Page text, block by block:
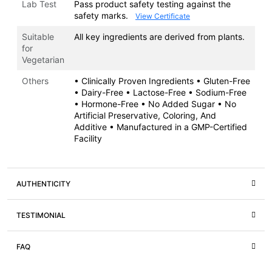
Lab Test
Pass product safety testing against the
safety marks.
View Certificate
Suitable
for
Vegetarian
All key ingredients are derived from plants.
Others
• Clinically Proven Ingredients • Gluten-Free
• Dairy-Free • Lactose-Free • Sodium-Free
• Hormone-Free • No Added Sugar • No
Artificial Preservative, Coloring, And
Additive • Manufactured in a GMP-Certified
Facility
AUTHENTICITY
TESTIMONIAL
FAQ